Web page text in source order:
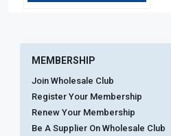
MEMBERSHIP
Join Wholesale Club
Register Your Membership
Renew Your Membership
Be A Supplier On Wholesale Club